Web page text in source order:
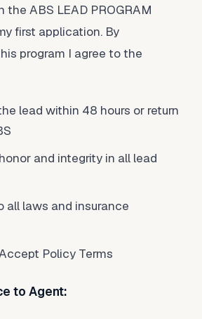
the ABS LEAD PROGRAM
first application. By
program I agree to the
lead within 48 hours or return
and integrity in all lead
all laws and insurance
Policy Terms
to Agent: